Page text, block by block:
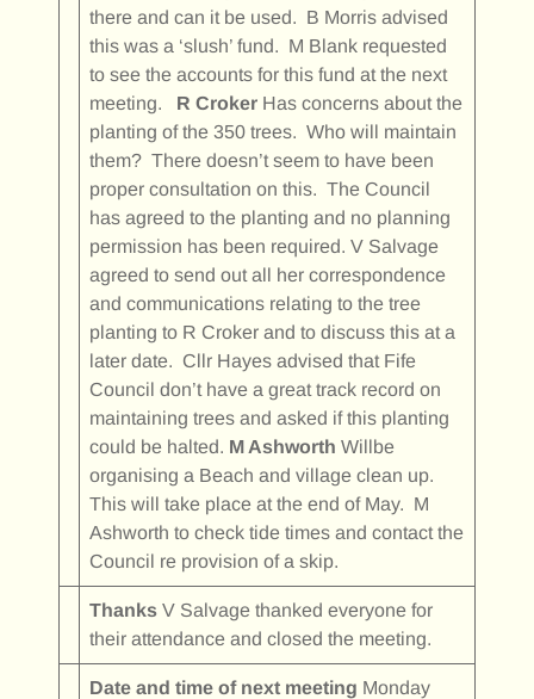
there and can it be used. B Morris advised
this was a ‘slush’ fund. M Blank requested
to see the accounts for this fund at the next
meeting. R CrokerHas concerns about the
planting of the 350 trees. Who will maintain
them? There doesn’t seem to have been
proper consultation on this. The Council
has agreed to the planting and no planning
permission has been required. V Salvage
agreed to send out all her correspondence
and communications relating to the tree
planting to R Croker and to discuss this at a
later date. Cllr Hayes advised that Fife
Council don’t have a great track record on
maintaining trees and asked if this planting
could be halted. M Ashworth Willbe
organising a Beach and village clean up.
This will take place at the end of May. M
Ashworth to check tide times and contact the
Council re provision of a skip.
ThanksV Salvage thanked everyone for
their attendance and closed the meeting.
Date and time of next meeting Monday